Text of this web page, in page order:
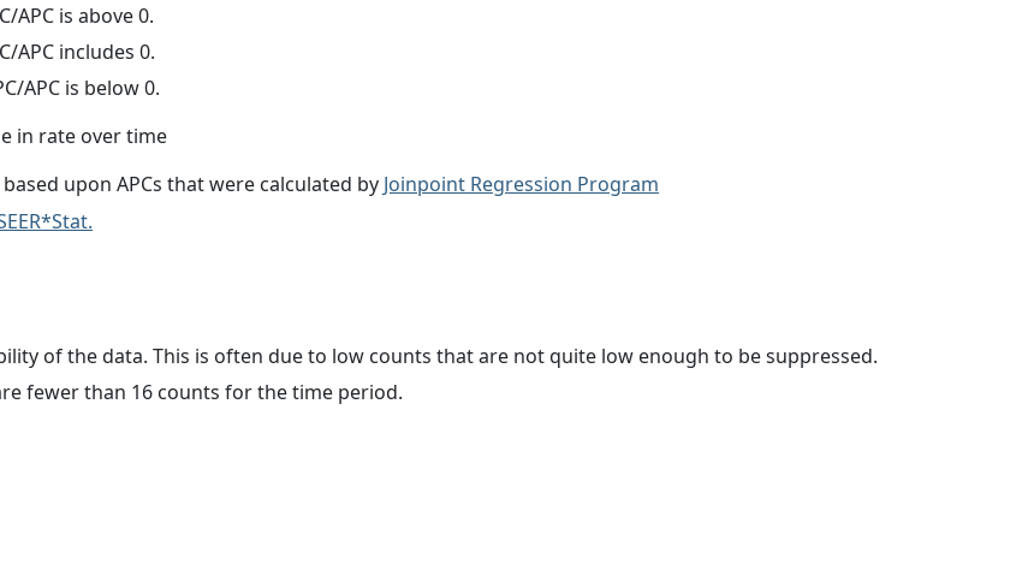
APC is above 0.
APC includes 0.
APC is below 0.
in rate over time
upon APCs that were calculated by Joinpoint Regression Program
of the data. This is often due to low counts that are not quite low enough to be suppressed.
fewer than 16 counts for the time period.